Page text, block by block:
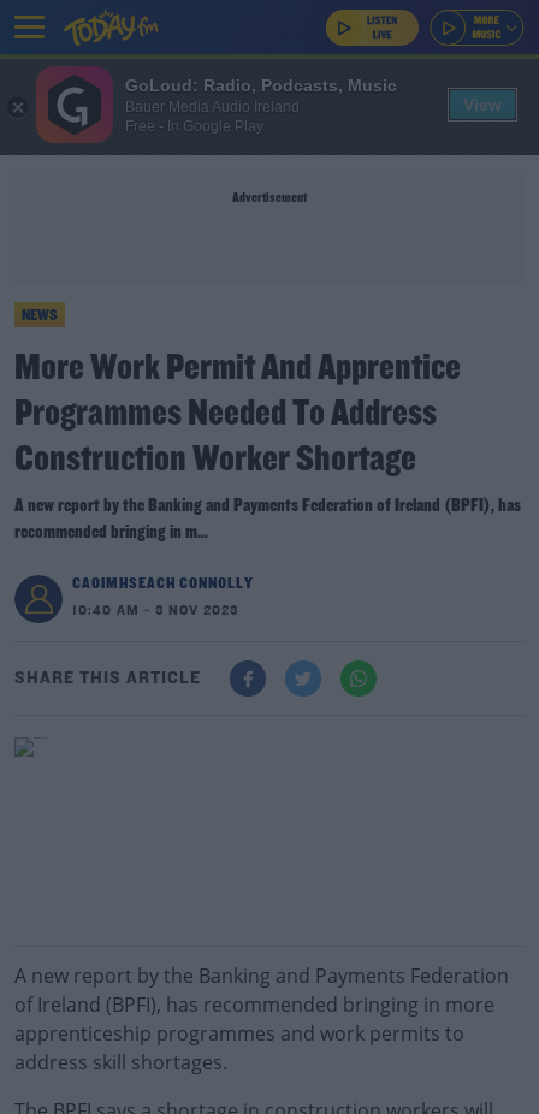
Advertisement
NEWS
More Work Permit And Apprentice
Programmes Needed To Address
Construction Worker Shortage
A new report by the Banking and Payments Federation of Ireland (BPFI), has
recommended bringing in m...
CAOIMHSEACH CONNOLLY
10:40 AM - 3 NOV 2023
SHARE THIS ARTICLE
A new report by the Banking and Payments Federation
of Ireland (BPFI), has recommended bringing in more
apprenticeship programmes and work permits to
address skill shortages.
GoLoud: Radio, Podcasts, Music
Bauer Media Audio Ireland
Free - In Google Play
View